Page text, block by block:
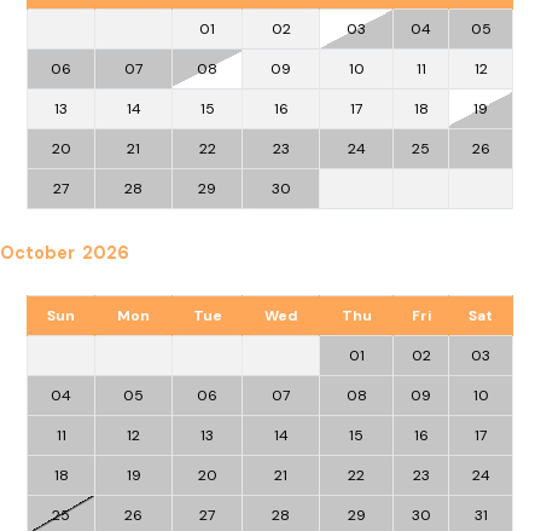
01 02 03 04 05
06 07 08 09 10 11 12
13 14 15 16 17 18 19
20 21 22 23 24 25 26
27 28 29 30
October 2026
Sun Mon Tue Wed Thu Fri Sat
01 02 03
04 05 06 07 08 09 10
11 12 13 14 15 16 17
18 19 20 21 22 23 24
25 26 27 28 29 30 31